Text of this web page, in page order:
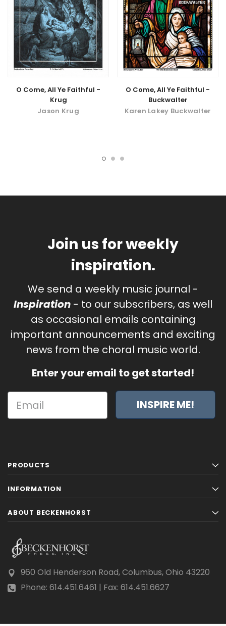
O Come, All Ye Faithful -
Krug
Jason Krug
O Come, All Ye Faithful -
Buckwalter
Karen Lakey Buckwalter
Join us for weekly
inspiration.
We send a weekly music journal -
Inspiration - to our subscribers, as well
as occasional emails containing
important announcements and exciting
news from the choral music world.
Enter your email to get started!
INSPIRE ME!
PRODUCTS
INFORMATION
ABOUT BECKENHORST
960 Old Henderson Road, Columbus, Ohio 43220
Phone: 614.451.6461 | Fax: 614.451.6627